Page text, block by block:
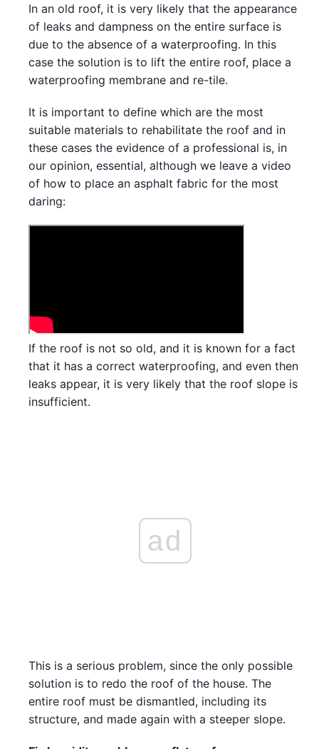
In an old roof, it is very likely that the appearance
of leaks and dampness on the entire surface is
due to the absence of a waterproofing. In this
case the solution is to lift the entire roof, place a
waterproofing membrane and re-tile.
It is important to define which are the most
suitable materials to rehabilitate the roof and in
these cases the evidence of a professional is, in
our opinion, essential, although we leave a video
of how to place an asphalt fabric for the most
daring:
If the roof is not so old, and it is known for a fact
that it has a correct waterproofing, and even then
leaks appear, it is very likely that the roof slope is
insufficient.
ad
This is a serious problem, since the only possible
solution is to redo the roof of the house. The
entire roof must be dismantled, including its
structure, and made again with a steeper slope.